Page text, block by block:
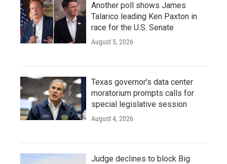
Another poll shows James
Talarico leading Ken Paxton in
race for the U.S. Senate
August 5, 2026
Texas governor's data center
moratorium prompts calls for
special legislative session
August 4, 2026
Judge declines to block Big